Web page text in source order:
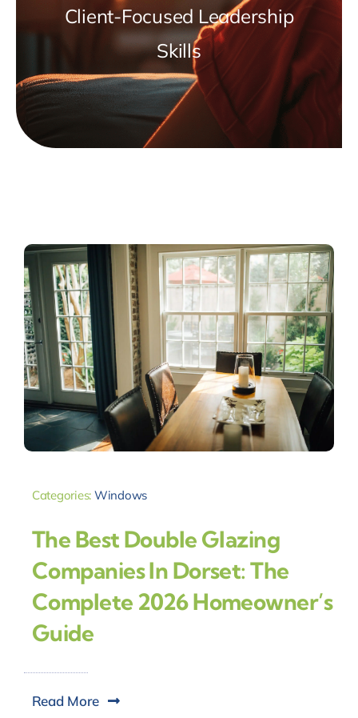
Client-Focused Leadership
Skills
Categories: Windows
The Best Double Glazing
Companies In Dorset: The
Complete 2026 Homeowner’s
Guide
Read More